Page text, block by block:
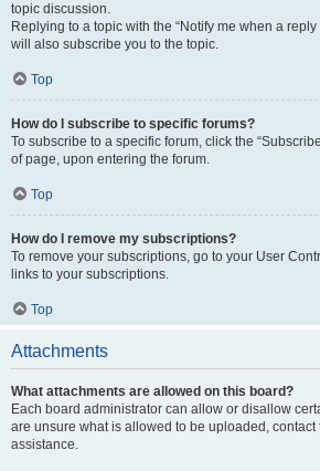
topic discussion.
Replying to a topic with the “Notify me when a
will also subscribe you to the topic.
Top
How do I subscribe to specific forums?
To subscribe to a specific forum, click the
of page, upon entering the forum.
Top
How do I remove my subscriptions?
To remove your subscriptions, go to your User
links to your subscriptions.
Top
Attachments
What attachments are allowed on this board?
Each board administrator can allow or disallow
are unsure what is allowed to be uploaded,
assistance.